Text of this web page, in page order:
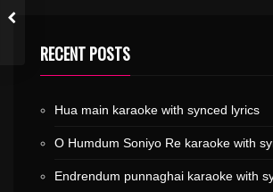
RECENT POSTS
Hua main karaoke with synced lyrics
O Humdum Soniyo Re karaoke with
Endrendum punnaghai karaoke with